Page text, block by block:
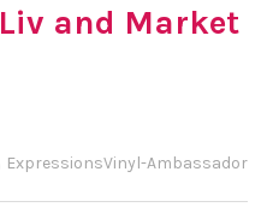
Liv and Market
ExpressionsVinyl-Ambassador